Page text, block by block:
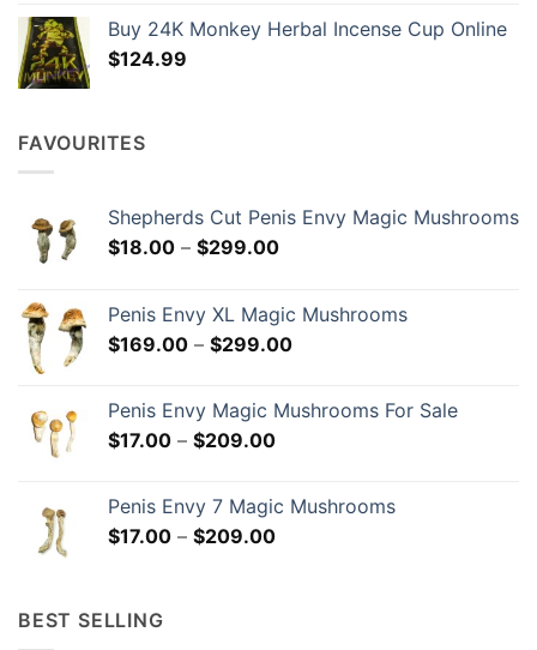
$48.99
Buy 24K Monkey Herbal Incense Cup Online
$124.99
FAVOURITES
Shepherds Cut Penis Envy Magic Mushrooms
$18.00 – $299.00Price
through
$299.00
Penis Envy XL Magic Mushrooms
$169.00 – $299.00Price
through
Penis Envy Magic Mushrooms For Sale
$17.00 – $209.00Price
through
$209.00
Penis Envy 7 Magic Mushrooms
$17.00 – $209.00Price
BEST SELLING